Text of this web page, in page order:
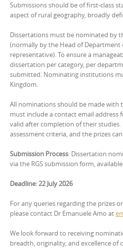
Submissions should be of first-class
aspect of rural geography, broadly
Dissertations must be nominated by
(normally by the Head of Department
representative). To ensure a
dissertation per category, per
submitted. Nominating institutions
Kingdom.
All nominations should be made with
must include a contact email
valid after completion of their
assessment criteria, and the prizes
Submission Process: Dissertation
via the RGS submission form, available
Deadline: 22 July 2026
For any queries regarding the prizes
please contact Dr Emanuele Amo at
We look forward to receiving
breadth, originality, and excellence